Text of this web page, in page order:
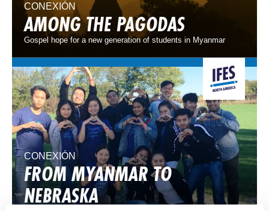
CONEXIÓN
AMONG THE PAGODAS
Gospel hope for a new generation of students in Myanmar
CONEXIÓN
FROM MYANMAR TO
NEBRASKA